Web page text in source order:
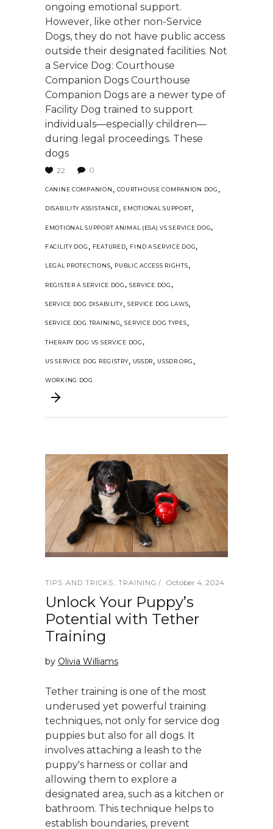
ongoing emotional support.
However, like other non-Service
Dogs, they do not have public access
outside their designated facilities. Not
a Service Dog: Courthouse
Companion Dogs Courthouse
Companion Dogs are a newer type of
Facility Dog trained to support
individuals—especially children—
during legal proceedings. These
dogs
22 0
CANINE COMPANION , COURTHOUSE COMPANION DOG ,
DISABILITY ASSISTANCE, EMOTIONAL SUPPORT,
EMOTIONAL SUPPORT ANIMAL (ESA) VS SERVICE DOG,
FACILITY DOG , FEATURED, FIND A SERVICE DOG,
LEGAL PROTECTIONS, PUBLIC ACCESS RIGHTS,
REGISTER A SERVICE DOG , SERVICE DOG ,
SERVICE DOG DISABILITY, SERVICE DOG LAWS,
SERVICE DOG TRAINING,SERVICE DOG TYPES,
THERAPY DOG VS SERVICE DOG ,
US SERVICE DOG REGISTRY, USSDR, USSDR.ORG ,
WORKING DOG
TIPS AND TRICKS , TRAINING October 4, 2024
Unlock Your Puppy’s
Potential with Tether
Training
by Olivia Williams
Tether training is one of the most
underused yet powerful training
techniques, not only for service dog
puppies but also for all dogs. It
involves attaching a leash to the
puppy's harness or collar and
allowing them to explore a
designated area, such as a kitchen or
bathroom. This technique helps to
establish boundaries, prevent